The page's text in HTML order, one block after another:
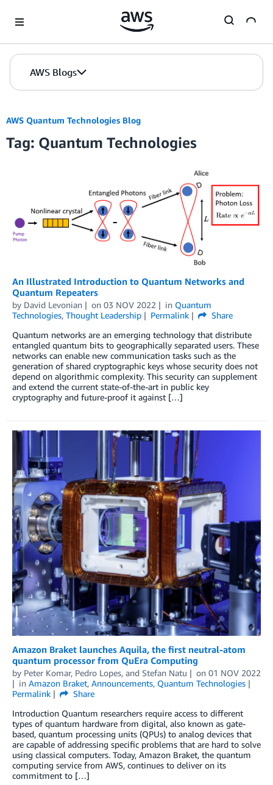
AWS Blogs
AWS Quantum Technologies Blog
Tag: Quantum Technologies
An Illustrated Introduction to Quantum Networks and
Quantum Repeaters
by David Levonian on 03 NOV 2022 in Quantum
Technologies, Thought Leadership Permalink
Share
Quantum networks are an emerging technology that distribute
entangled quantum bits to geographically separated users. These
networks can enable new communication tasks such as the
generation of shared cryptographic keys whose security does not
depend on algorithmic complexity. This security can supplement
and extend the current state-of-the-art in public key
cryptography and future-proof it against […]
Amazon Braket launches Aquila, the first neutral-atom
quantum processor from QuEra Computing
by Peter Komar, Pedro Lopes, and Stefan Natu on 01 NOV 2022
in Amazon Braket, Announcements, Quantum Technologies
Permalink
Share
Introduction Quantum researchers require access to different
types of quantum hardware from digital, also known as gate-
based, quantum processing units (QPUs) to analog devices that
are capable of addressing specific problems that are hard to solve
using classical computers. Today, Amazon Braket, the quantum
computing service from AWS, continues to deliver on its
commitment to […]